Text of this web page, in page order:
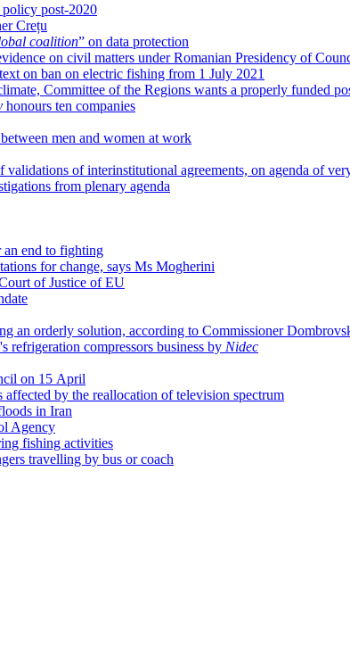
post-2020
Crețu
coalition” on data protection
on civil matters under Romanian Presidency of
on ban on electric fishing from 1 July 2021
Committee of the Regions wants a properly funded
honours ten companies
men and women at work
validations of interinstitutional agreements, on agenda of
from plenary agenda
an end to fighting
for change, says Ms Mogherini
of Justice of EU
an orderly solution, according to Commissioner
's refrigeration compressors business by Nidec
on 15 April
affected by the reallocation of television spectrum
in Iran
Agency
fishing activities
travelling by bus or coach